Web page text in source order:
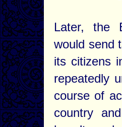
Later, the
would send
its citizens
repeatedly
course of
country